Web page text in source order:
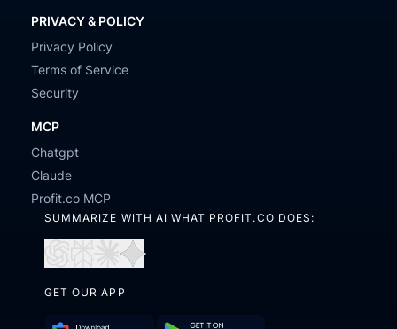
PRIVACY & POLICY
Privacy Policy
Terms of Service
Security
MCP
Chatgpt
Claude
Profit.co MCP
SUMMARIZE WITH AI WHAT PROFIT.CO DOES:
in
ChatGPT
in
Perplexity
in
GET OUR APP